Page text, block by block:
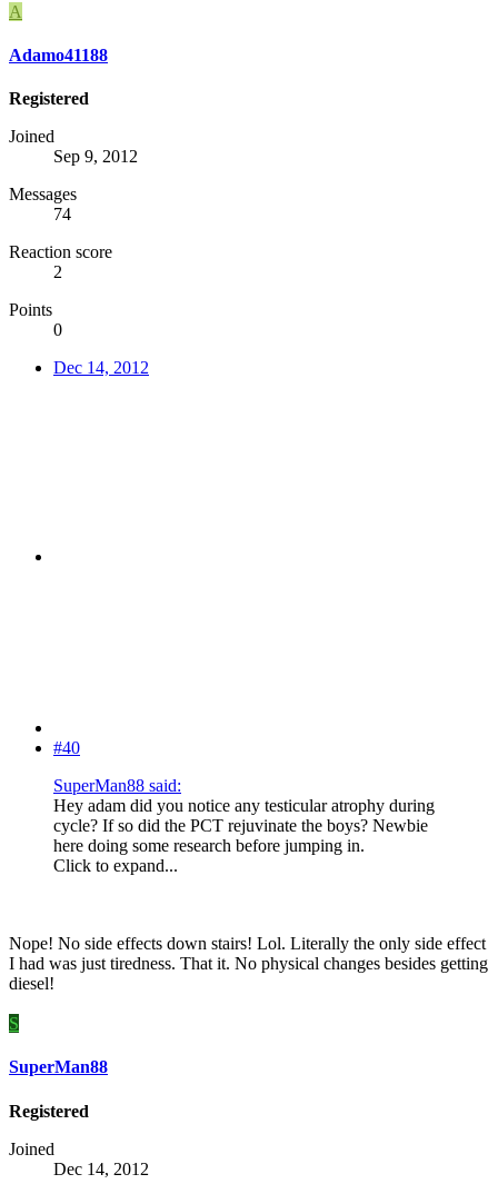
A
Adamo41188
Registered
Joined
Sep 9, 2012
Messages
74
Reaction score
2
Points
0
Dec 14, 2012
#40
SuperMan88 said:
Hey adam did you notice any testicular atrophy during
cycle? If so did the PCT rejuvinate the boys? Newbie
here doing some research before jumping in.
Click to expand...
Nope! No side effects down stairs! Lol. Literally the only side effect
I had was just tiredness. That it. No physical changes besides getting
diesel!
S
SuperMan88
Registered
Joined
Dec 14, 2012